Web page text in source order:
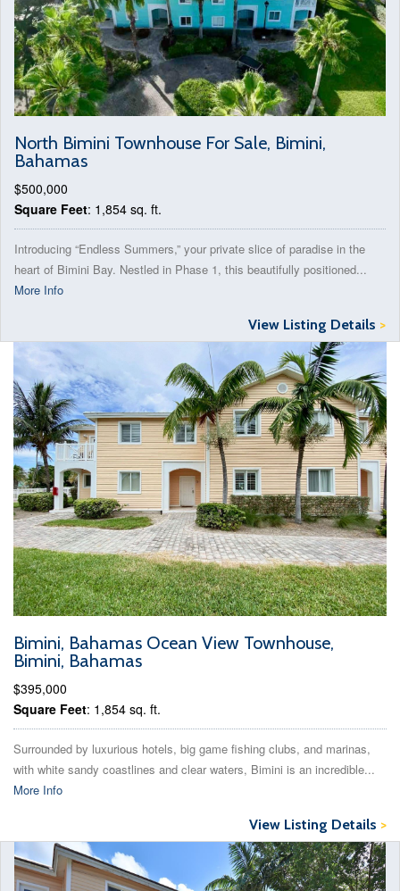
North Bimini Townhouse For Sale, Bimini,
Bahamas
$500,000
Square Feet: 1,854 sq. ft.
Introducing “Endless Summers,” your private slice of paradise in the
heart of Bimini Bay. Nestled in Phase 1, this beautifully positioned...
More Info
View Listing Details >
Bimini, Bahamas Ocean View Townhouse,
Bimini, Bahamas
$395,000
Square Feet: 1,854 sq. ft.
Surrounded by luxurious hotels, big game fishing clubs, and marinas,
with white sandy coastlines and clear waters, Bimini is an incredible...
More Info
View Listing Details >